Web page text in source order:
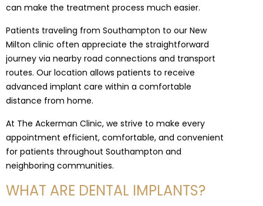
can make the treatment process much easier.
Patients traveling from Southampton to our New
Milton clinic often appreciate the straightforward
journey via nearby road connections and transport
routes. Our location allows patients to receive
advanced implant care within a comfortable
distance from home.
At The Ackerman Clinic, we strive to make every
appointment efficient, comfortable, and convenient
for patients throughout Southampton and
neighboring communities.
WHAT ARE DENTAL IMPLANTS?